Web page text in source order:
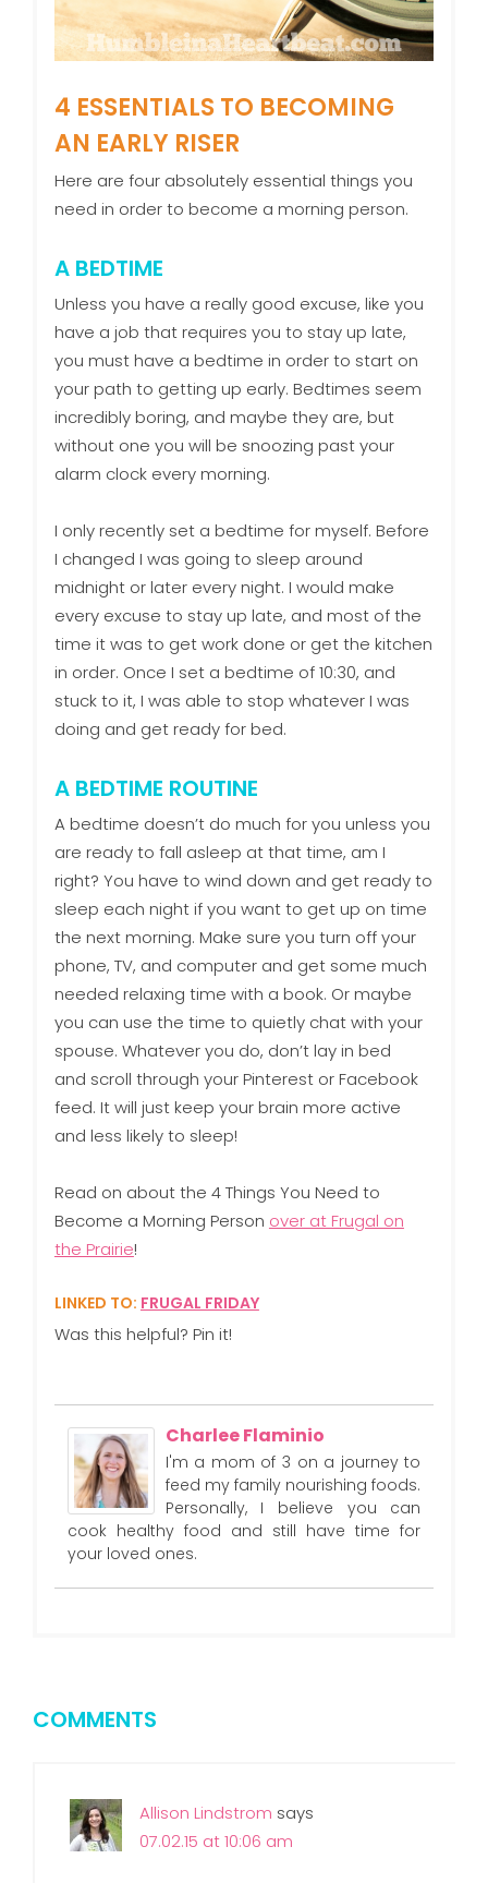
4 ESSENTIALS TO BECOMING
AN EARLY RISER
Here are four absolutely essential things you
need in order to become a morning person.
A BEDTIME
Unless you have a really good excuse, like you
have a job that requires you to stay up late,
you must have a bedtime in order to start on
your path to getting up early. Bedtimes seem
incredibly boring, and maybe they are, but
without one you will be snoozing past your
alarm clock every morning.
I only recently set a bedtime for myself. Before
I changed I was going to sleep around
midnight or later every night. I would make
every excuse to stay up late, and most of the
time it was to get work done or get the kitchen
in order. Once I set a bedtime of 10:30, and
stuck to it, I was able to stop whatever I was
doing and get ready for bed.
A BEDTIME ROUTINE
A bedtime doesn’t do much for you unless you
are ready to fall asleep at that time, am I
right? You have to wind down and get ready to
sleep each night if you want to get up on time
the next morning. Make sure you turn off your
phone, TV, and computer and get some much
needed relaxing time with a book. Or maybe
you can use the time to quietly chat with your
spouse. Whatever you do, don’t lay in bed
and scroll through your Pinterest or Facebook
feed. It will just keep your brain more active
and less likely to sleep!
Read on about the 4 Things You Need to
Become a Morning Person over at Frugal on
the Prairie!
LINKED TO: FRUGAL FRIDAY
Was this helpful? Pin it!
Charlee Flaminio
I'm a mom of 3 on a journey to
feed my family nourishing foods.
Personally, I believe you can
cook healthy food and still have time for
your loved ones.
COMMENTS
Allison Lindstrom says
07.02.15 at 10:06 am